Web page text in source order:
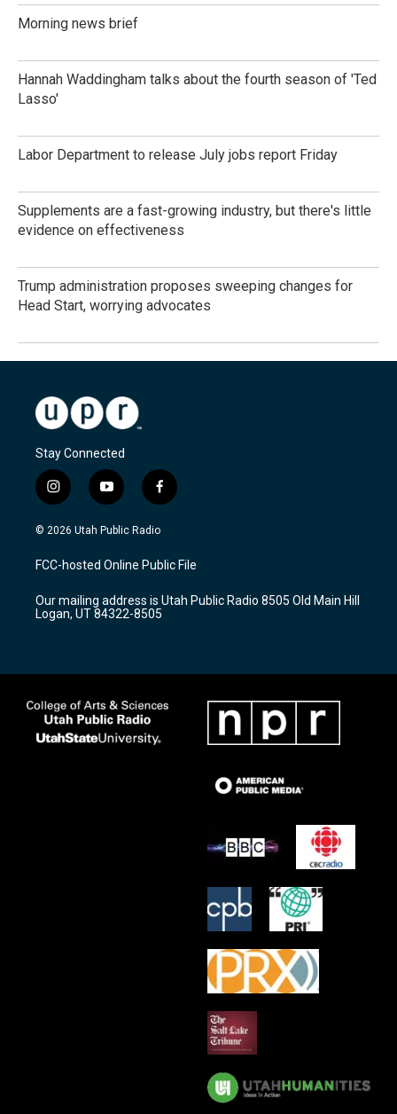
Morning news brief
Hannah Waddingham talks about the fourth season of 'Ted
Lasso'
Labor Department to release July jobs report Friday
Supplements are a fast-growing industry, but there's little
evidence on effectiveness
Trump administration proposes sweeping changes for
Head Start, worrying advocates
Stay Connected
i
n
s
a
g
a
m
y
o
u
u
b
f
a
c
b
o
k
© 2026 Utah Public Radio
FCC-hosted Online Public File
Our mailing address is Utah Public Radio 8505 Old Main Hill
Logan, UT 84322-8505